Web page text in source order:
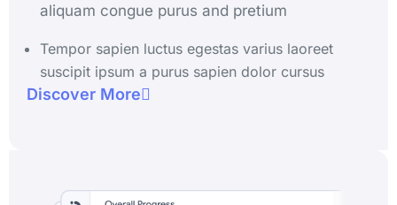
aliquam congue purus and pretium
Tempor sapien luctus egestas varius laoreet
suscipit ipsum a purus sapien dolor cursus
Discover More